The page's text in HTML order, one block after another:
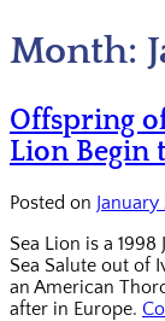
Month:
Offspring
Lion Begin
Posted on January
Sea Lion is a
Sea Salute out of
an American
after in Europe.